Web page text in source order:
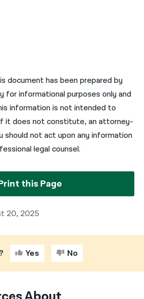
document has been prepared by
for informational purposes only and
information is not intended to
it does not constitute, an attorney-
should not act upon any information
legal counsel.
this Page
20, 2025
Yes No